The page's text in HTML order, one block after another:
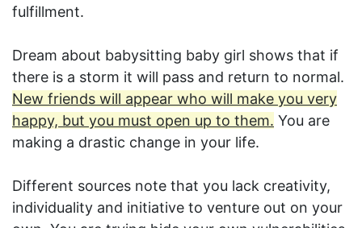
fulfillment.
Dream about babysitting baby girl shows that if
there is a storm it will pass and return to normal.
New friends will appear who will make you very
happy, but you must open up to them. You are
making a drastic change in your life.
Different sources note that you lack creativity,
individuality and initiative to venture out on your